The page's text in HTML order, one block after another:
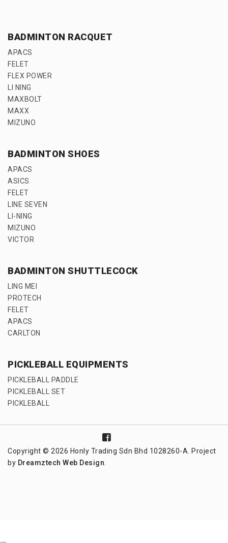
BADMINTON RACQUET
APACS
FELET
FLEX POWER
LI NING
MAXBOLT
MAXX
MIZUNO
BADMINTON SHOES
APACS
ASICS
FELET
LINE SEVEN
LI-NING
MIZUNO
VICTOR
BADMINTON SHUTTLECOCK
LING MEI
PROTECH
FELET
APACS
CARLTON
PICKLEBALL EQUIPMENTS
PICKLEBALL PADDLE
PICKLEBALL SET
PICKLEBALL
Copyright © 2026 Honly Trading Sdn Bhd 1028260-A. Project
by Dreamztech Web Design